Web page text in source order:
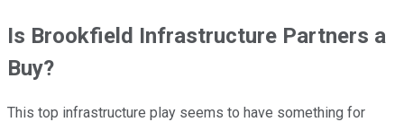
Is Brookfield Infrastructure Partners a
Buy?
This top infrastructure play seems to have something for